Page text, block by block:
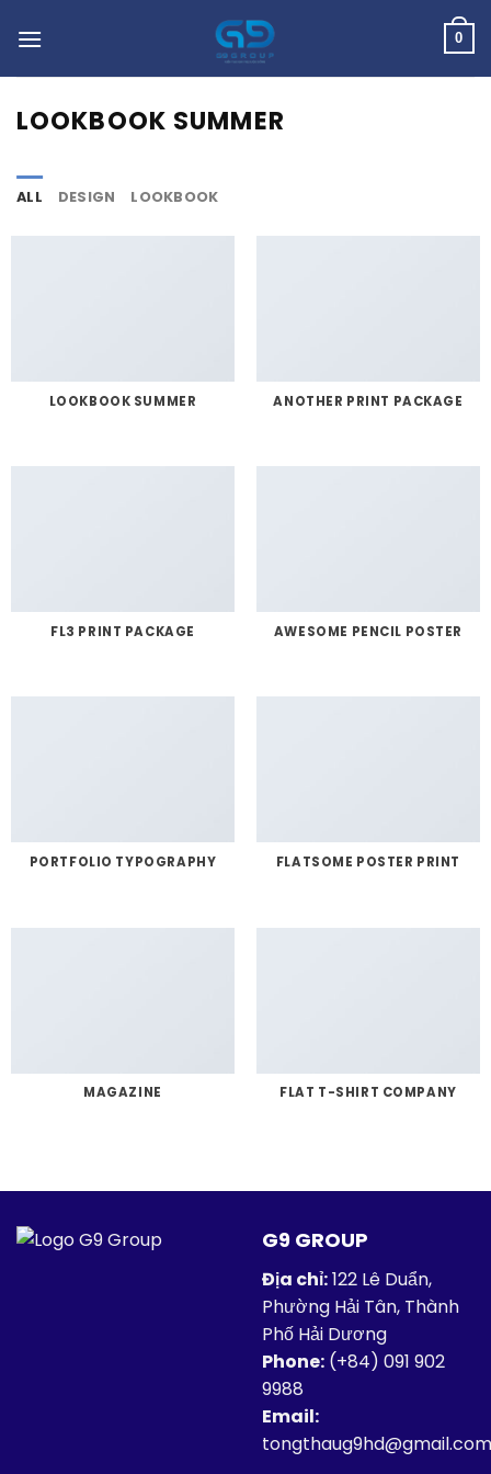
0
LOOKBOOK SUMMER
ALL DESIGN LOOKBOOK
LOOKBOOK SUMMER ANOTHER PRINT PACKAGE
FL3 PRINT PACKAGE AWESOME PENCIL POSTER
PORTFOLIO TYPOGRAPHY FLATSOME POSTER PRINT
MAGAZINE FLAT T-SHIRT COMPANY
G9 GROUP
Địa chỉ:122 Lê Duẩn,
Phường Hải Tân, Thành
Phố Hải Dương
Phone: (+84) 091 902
9988
Email:
tongthaug9hd@gmail.com